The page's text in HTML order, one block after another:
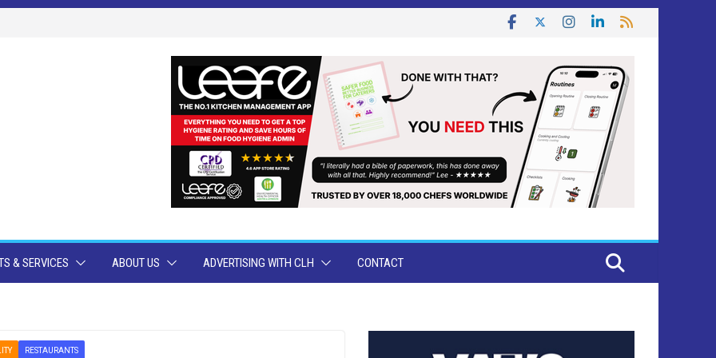
& SERVICES ABOUT US ADVERTISING WITH CLH CONTACT
RESTAURANTS